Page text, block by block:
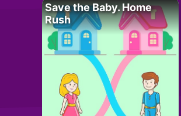
Save the Baby. Home
Rush